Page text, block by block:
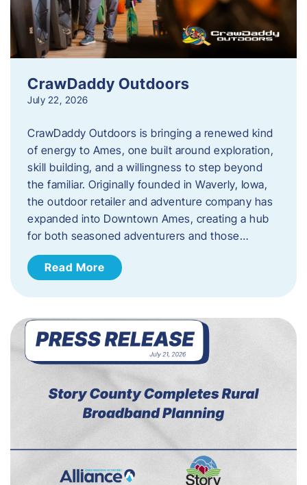
CrawDaddy Outdoors
July 22, 2026
CrawDaddy Outdoors is bringing a renewed kind
of energy to Ames, one built around exploration,
skill building, and a willingness to step beyond
the familiar. Originally founded in Waverly, Iowa,
the outdoor retailer and adventure company has
expanded into Downtown Ames, creating a hub
for both seasoned adventurers and those…
Read More